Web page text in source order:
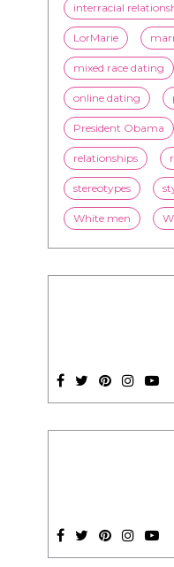
interracial
LorMarie
mixed race dating
online dating
President Obama
relationships
stereotypes
White men